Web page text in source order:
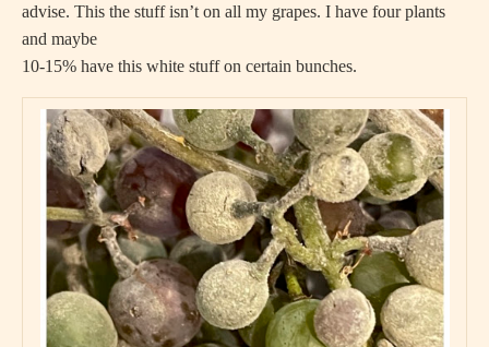
advise. This the stuff isn’t on all my grapes. I have four plants
and maybe
10-15% have this white stuff on certain bunches.